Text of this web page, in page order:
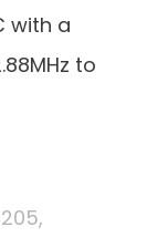
with a
to
,